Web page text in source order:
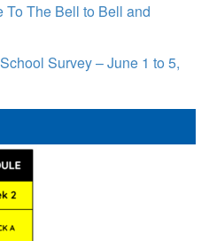
To The Bell to Bell and
Survey – June 1 to 5,